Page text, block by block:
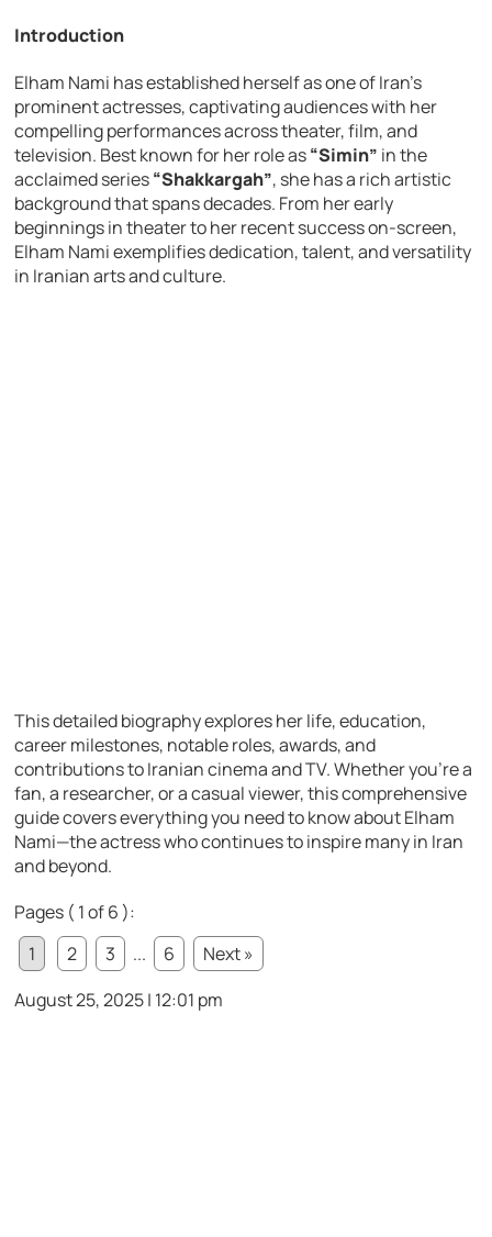
Introduction
Elham Nami has established herself as one of Iran’s
prominent actresses, captivating audiences with her
compelling performances across theater, film, and
television. Best known for her role as“Simin” in the
acclaimed series“Shakkargah”, she has a rich artistic
background that spans decades. From her early
beginnings in theater to her recent success on-screen,
Elham Nami exemplifies dedication, talent, and versatility
in Iranian arts and culture.
This detailed biography explores her life, education,
career milestones, notable roles, awards, and
contributions to Iranian cinema and TV. Whether you’re a
fan, a researcher, or a casual viewer, this comprehensive
guide covers everything you need to know about Elham
Nami—the actress who continues to inspire many in Iran
and beyond.
Pages ( 1 of 6 ):
1
2 3 ... 6
Next »
August 25, 2025 | 12:01 pm